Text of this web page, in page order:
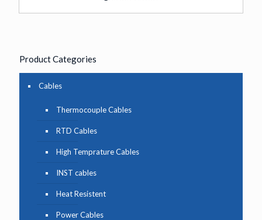
Product Categories
Cables
Thermocouple Cables
RTD Cables
High Temprature Cables
INST cables
Heat Resistent
Power Cables